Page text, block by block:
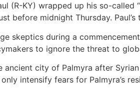
(R-KY) wrapped up his so-
before midnight Thursday.
skeptics during a
to ignore the threat to
ancient city of Palmyra after
intensify fears for Palmyra’s